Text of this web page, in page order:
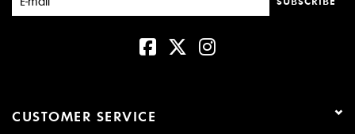
CUSTOMER SERVICE